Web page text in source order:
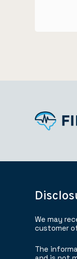
We may
customer
The